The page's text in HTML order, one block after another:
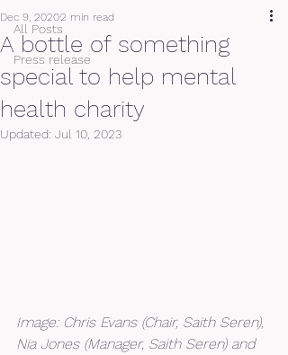
All Posts
Press release
A bottle of something
special to help mental
health charity
Dec 9, 20202 min read
Updated: Jul 10, 2023
Image: Chris Evans (Chair, Saith Seren),
Nia Jones (Manager, Saith Seren) and